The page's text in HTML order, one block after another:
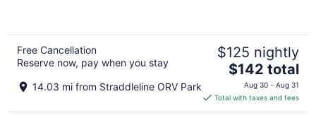
Free Cancellation
Reserve now, pay when you stay
14.03 mi from Straddleline ORV Park
$125 nightly
The
price
is
$142
$142 total
Aug 30 - Aug 31
Total with taxes and fees